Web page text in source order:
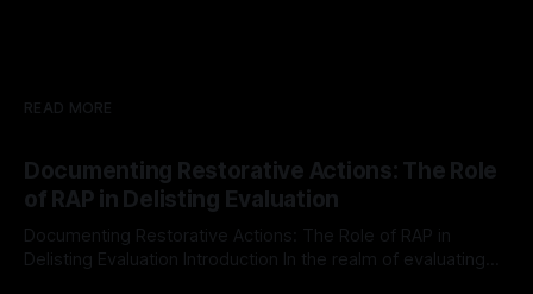
READ MORE
Documenting Restorative Actions: The Role
of RAP in Delisting Evaluation
Documenting Restorative Actions: The Role of RAP in
Delisting Evaluation Introduction In the realm of evaluating